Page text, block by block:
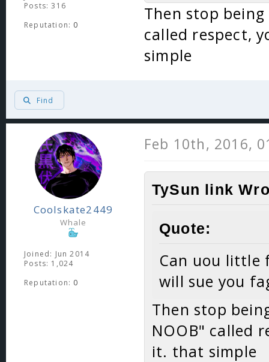
Posts: 316
Reputation: 0
Then stop
called respect,
simple
Find
Coolskate2449
Whale
Joined: Jun 2014
Posts: 1,024
Reputation: 0
Feb 10th, 2016,
TySun link
Quote:
Can uou little
will sue you
Then stop
NOOB" called
it. that simple